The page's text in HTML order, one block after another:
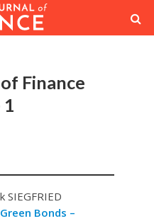
Finance
1
SIEGFRIED
Bonds –